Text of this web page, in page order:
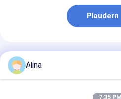
Plaudern
Empfohlene Produkte
Alina
7:35 PM